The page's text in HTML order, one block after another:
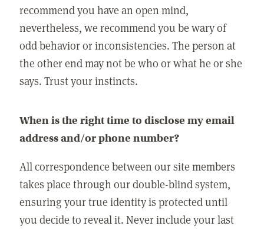
recommend you have an open mind,
nevertheless, we recommend you be wary of
odd behavior or inconsistencies. The person at
the other end may not be who or what he or she
says. Trust your instincts.
When is the right time to disclose my email
address and/or phone number?
All correspondence between our site members
takes place through our double-blind system,
ensuring your true identity is protected until
you decide to reveal it. Never include your last